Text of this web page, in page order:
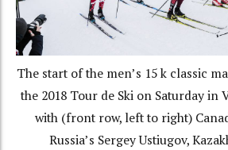
The start of the men’s 15 k classic
the 2018 Tour de Ski on Saturday in
with (front row, left to right)
Russia’s Sergey Ustiugov,